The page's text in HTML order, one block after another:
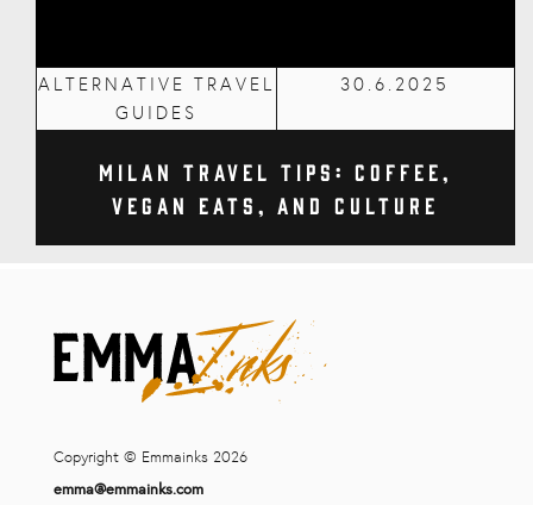
ALTERNATIVE TRAVEL
GUIDES
30.6.2025
Milan Travel Tips: Coffee,
Vegan Eats, and Culture
Copyright © Emmainks 2026
emma@emmainks.com